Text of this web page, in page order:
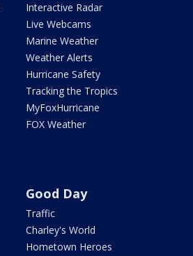
Interactive Radar
Live Webcams
Marine Weather
Weather Alerts
Hurricane Safety
Tracking the Tropics
MyFoxHurricane
FOX Weather
Good Day
Traffic
Charley's World
Hometown Heroes